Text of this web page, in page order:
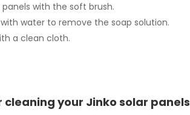
with the soft brush.
water to remove the soap solution.
a clean cloth.
your Jinko solar panels